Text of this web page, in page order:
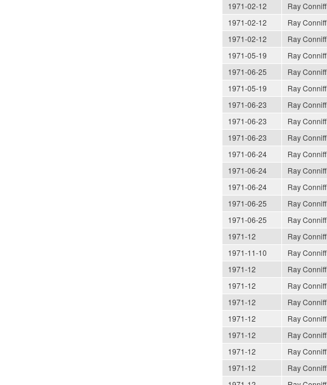
1971-02-12
Ray Conniff
1971-02-12
Ray Conniff
1971-02-12
Ray Conniff
1971-05-19
Ray Conniff
1971-06-25
Ray Conniff
1971-05-19
Ray Conniff
1971-06-23
Ray Conniff
1971-06-23
Ray Conniff
1971-06-23
Ray Conniff
1971-06-24
Ray Conniff
1971-06-24
Ray Conniff
1971-06-24
Ray Conniff
1971-06-25
Ray Conniff
1971-06-25
Ray Conniff
1971-12
Ray Conniff
1971-11-10
Ray Conniff
1971-12
Ray Conniff
1971-12
Ray Conniff
1971-12
Ray Conniff
1971-12
Ray Conniff
1971-12
Ray Conniff
1971-12
Ray Conniff
1971-12
Ray Conniff